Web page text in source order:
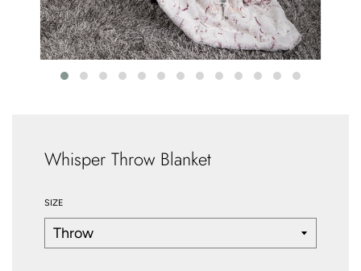
Whisper Throw Blanket
SIZE